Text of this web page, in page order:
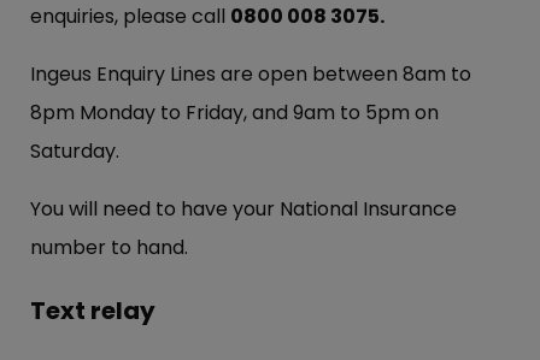
enquiries, please call 0800 008 3075.
Ingeus Enquiry Lines are open between 8am to
8pm Monday to Friday, and 9am to 5pm on
Saturday.
You will need to have your National Insurance
number to hand.
Text relay